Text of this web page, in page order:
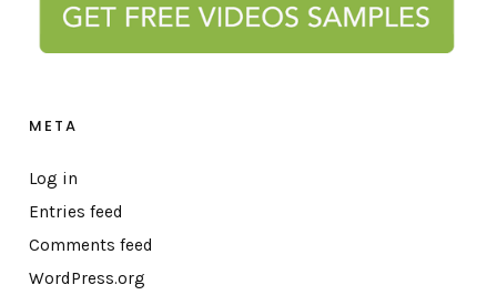
META
Log in
Entries feed
Comments feed
WordPress.org